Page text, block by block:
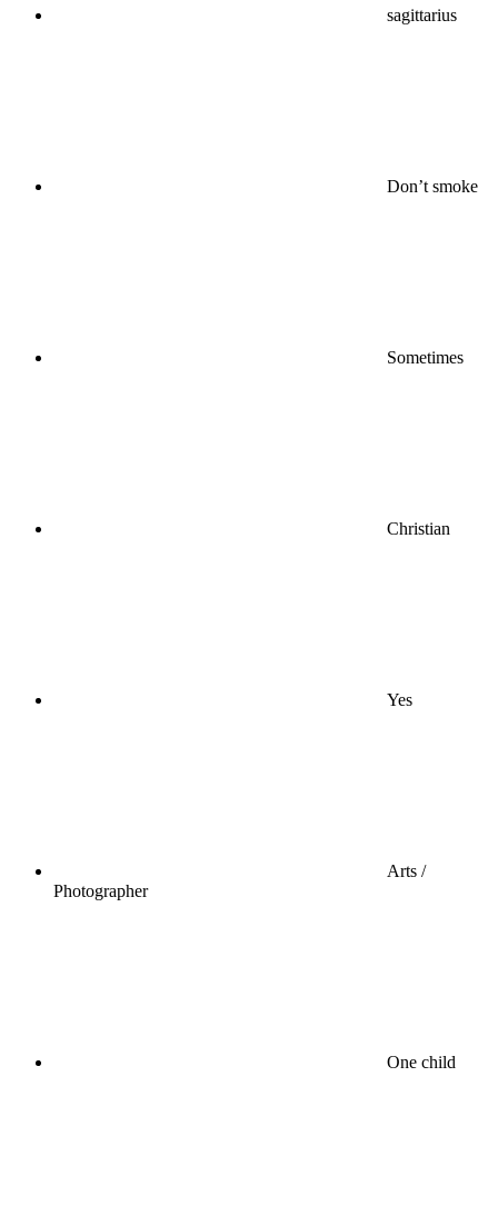
sagittarius
Don’t smoke
Sometimes
Christian
Yes
Arts /
Photographer
One child